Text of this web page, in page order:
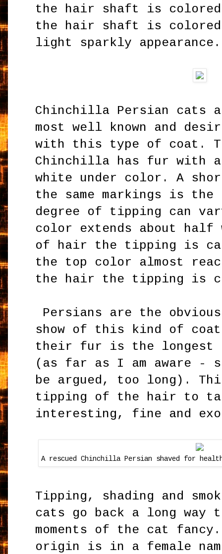
the hair shaft is
the hair shaft is
light sparkly
Chinchilla Persian cats
most well known and
with this type of coat.
Chinchilla has fur with
white under color. A
the same markings is
degree of tipping can
color extends about half
of hair the tipping is
the top color almost
the hair the tipping is
Persians are the
show of this kind of coat
their fur is the longest
(as far as I am aware -
be argued, too long).
tipping of the hair to
interesting, fine and
A rescued Chinchilla Persian shaved for
Tipping, shading and
cats go back a long
moments of the cat
origin is in a female